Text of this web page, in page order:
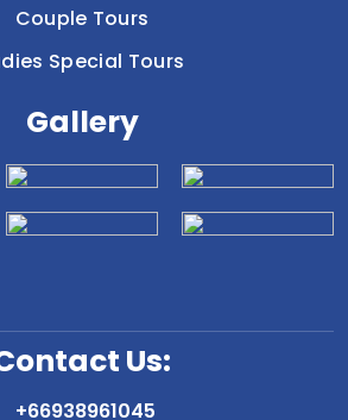
Couple Tours
Special Tours
Gallery
Us:
+66938961045